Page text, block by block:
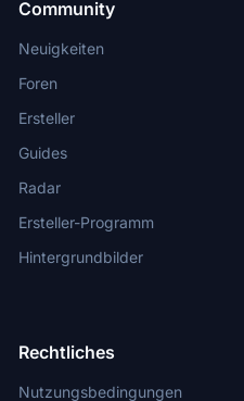
Community
Neuigkeiten
Foren
Ersteller
Guides
Radar
Ersteller-Programm
Hintergrundbilder
Rechtliches
Nutzungsbedingungen